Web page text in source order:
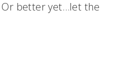
Or better yet…let the